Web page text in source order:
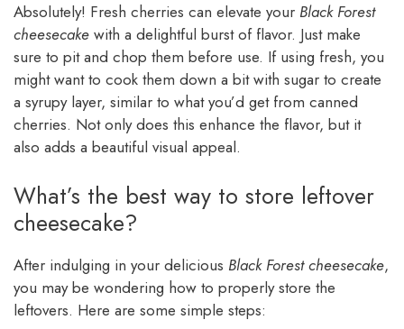
Absolutely! Fresh cherries can elevate your Black Forest
cheesecake with a delightful burst of flavor. Just make
sure to pit and chop them before use. If using fresh, you
might want to cook them down a bit with sugar to create
a syrupy layer, similar to what you’d get from canned
cherries. Not only does this enhance the flavor, but it
also adds a beautiful visual appeal.
What’s the best way to store leftover
cheesecake?
After indulging in your delicious Black Forest cheesecake,
you may be wondering how to properly store the
leftovers. Here are some simple steps: